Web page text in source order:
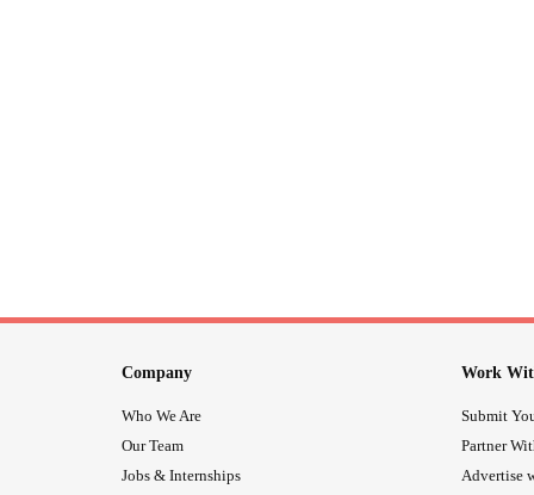
Company
Who We Are
Our Team
Jobs & Internships
Work
Submit
Partner
Advertise